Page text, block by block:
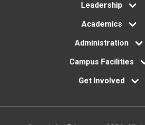
Leadership
Academics
Administration
Campus Facilities
Get Involved